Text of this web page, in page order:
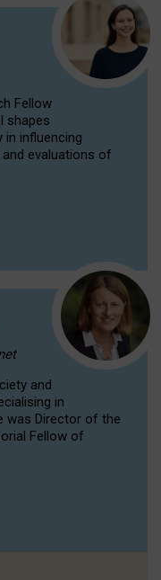
Fellow
shapes
in influencing
and evaluations of
and
in
was Director of the
Fellow of